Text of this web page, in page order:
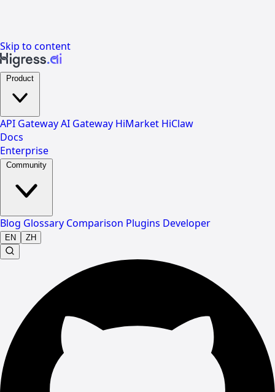
Skip to content
API GatewayAI Gateway HiMarket HiClaw
Docs
Enterprise
Blog Glossary Comparison Plugins Developer
EN ZH